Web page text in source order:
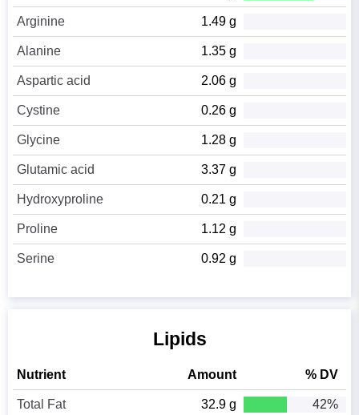
Arginine 1.49 g
Alanine 1.35 g
Aspartic acid 2.06 g
Cystine 0.26 g
Glycine 1.28 g
Glutamic acid 3.37 g
Hydroxyproline 0.21 g
Proline 1.12 g
Serine 0.92 g
Lipids
Nutrient Amount % DV
Total Fat 32.9 g 42%